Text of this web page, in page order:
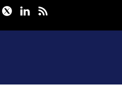
Facebook
TwitterLinkedIn